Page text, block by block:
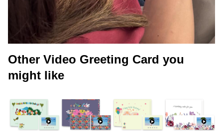
Other Video Greeting Card you
might like